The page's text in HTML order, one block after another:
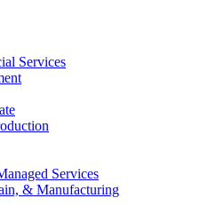
Services
Services
& Manufacturing